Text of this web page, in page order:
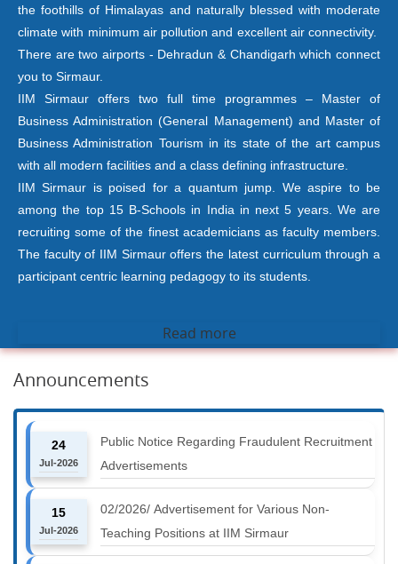
the foothills of Himalayas and naturally blessed with moderate
climate with minimum air pollution and excellent air connectivity.
There are two airports - Dehradun & Chandigarh which connect
you to Sirmaur.
IIM Sirmaur offers two full time programmes – Master of
Business Administration (General Management) and Master of
Business Administration Tourism in its state of the art campus
with all modern facilities and a class defining infrastructure.
IIM Sirmaur is poised for a quantum jump. We aspire to be
among the top 15 B-Schools in India in next 5 years. We are
recruiting some of the finest academicians as faculty members.
The faculty of IIM Sirmaur offers the latest curriculum through a
participant centric learning pedagogy to its students.
Read more
Announcements
24
Jul-2026
Public Notice Regarding Fraudulent Recruitment
Advertisements
15
Jul-2026
02/2026/ Advertisement for Various Non-
Teaching Positions at IIM Sirmaur